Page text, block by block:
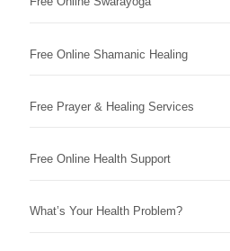
Free Online Shamanic Healing
Free Prayer & Healing Services
Free Online Health Support
What’s Your Health Problem?